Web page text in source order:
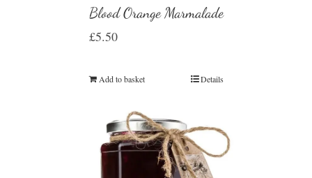
Blood Orange Marmalade
£5.50
Add to basket Details